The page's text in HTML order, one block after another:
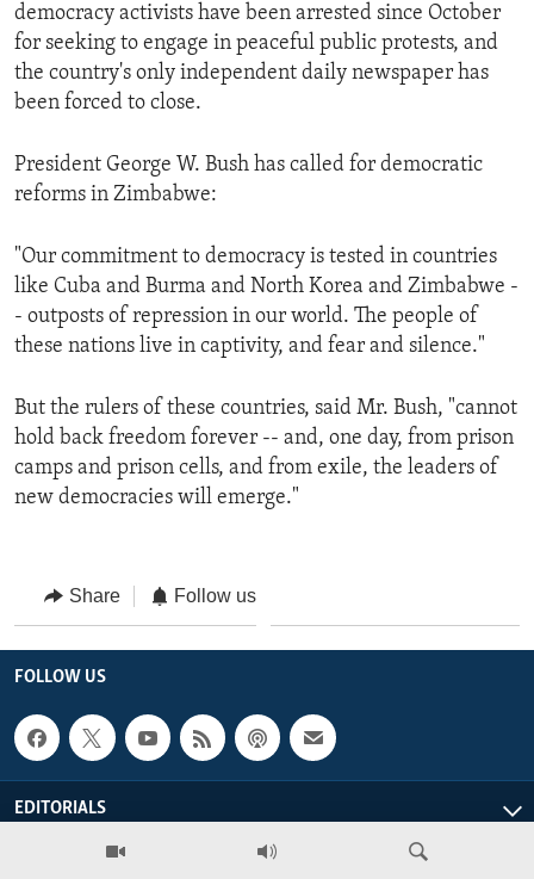
democracy activists have been arrested since October
for seeking to engage in peaceful public protests, and
the country's only independent daily newspaper has
been forced to close.
President George W. Bush has called for democratic
reforms in Zimbabwe:
"Our commitment to democracy is tested in countries
like Cuba and Burma and North Korea and Zimbabwe -
- outposts of repression in our world. The people of
these nations live in captivity, and fear and silence."
But the rulers of these countries, said Mr. Bush, "cannot
hold back freedom forever -- and, one day, from prison
camps and prison cells, and from exile, the leaders of
new democracies will emerge."
Share Follow us
FOLLOW US
EDITORIALS